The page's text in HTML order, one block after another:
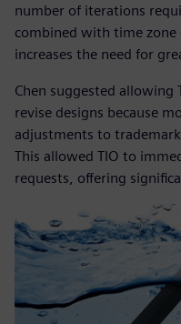
number of iterations
combined with time
increases the need for
Chen suggested allowing
revise designs because
adjustments to
This allowed TIO to
requests, offering